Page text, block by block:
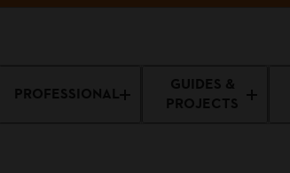
PROFESSIONAL
GUIDES &
PROJECTS